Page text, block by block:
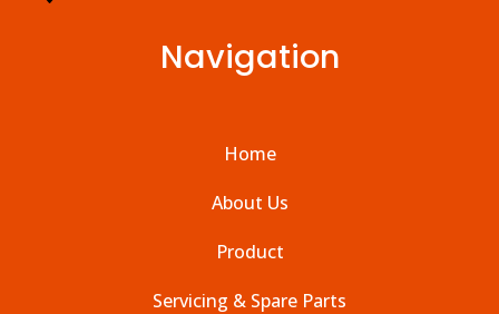
Navigation
Home
About Us
Product
Servicing & Spare Parts